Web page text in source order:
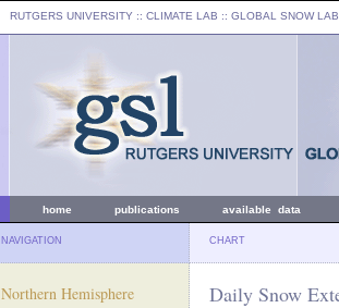
RUTGERS UNIVERSITY :: CLIMATE LAB :: GLOBAL SNOW LAB
home publications available data
NAVIGATION CHART
Northern Hemisphere Daily Snow